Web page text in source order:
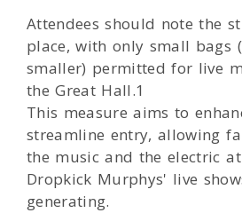
Attendees should note the
place, with only small bags
smaller) permitted for live
the Great Hall.1
This measure aims to
streamline entry, allowing
the music and the electric
Dropkick Murphys' live
generating.